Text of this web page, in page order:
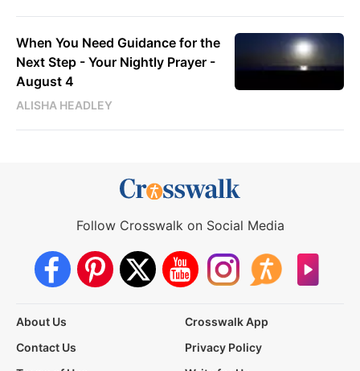
When You Need Guidance for the
Next Step - Your Nightly Prayer -
August 4
ALISHA HEADLEY
Follow Crosswalk on Social Media
About Us
Crosswalk App
Contact Us
Privacy Policy